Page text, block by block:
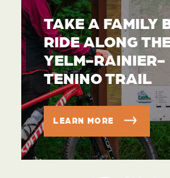
TAKE A FAMILY
RIDE ALONG
YELM-RAINIER-
TENINO TRAIL
LEARN MORE